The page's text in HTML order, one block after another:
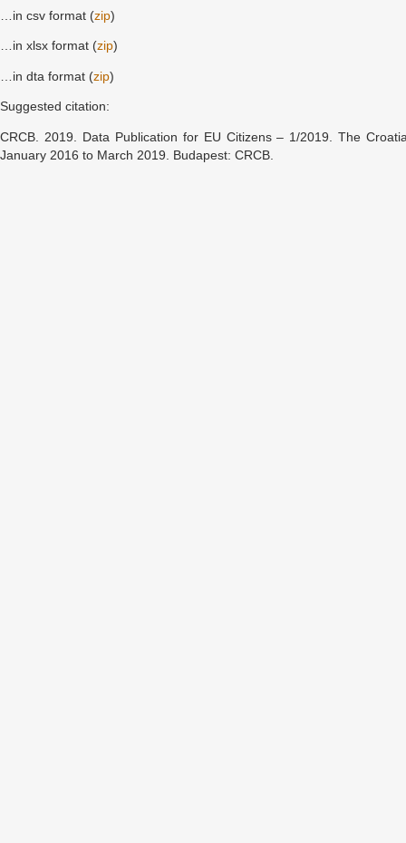
…in csv format (zip)
…in xlsx format (zip)
…in dta format (zip)
Suggested citation:
CRCB. 2019. Data Publication for EU Citizens – 1/2019. The
January 2016 to March 2019. Budapest: CRCB.